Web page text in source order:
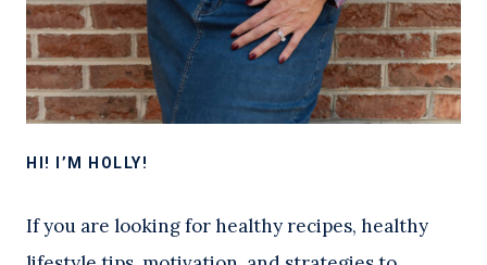
HI! I’M HOLLY!
If you are looking for healthy recipes, healthy